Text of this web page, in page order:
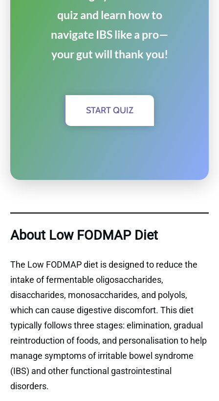
quiz and learn how to
navigate IBS like a pro—
your gut will thank you!
START QUIZ
About Low FODMAP Diet
The Low FODMAP diet is designed to reduce the
intake of fermentable oligosaccharides,
disaccharides, monosaccharides, and polyols,
which can cause digestive discomfort. This diet
typically follows three stages: elimination, gradual
reintroduction of foods, and personalisation to help
manage symptoms of irritable bowel syndrome
(IBS) and other functional gastrointestinal
disorders.